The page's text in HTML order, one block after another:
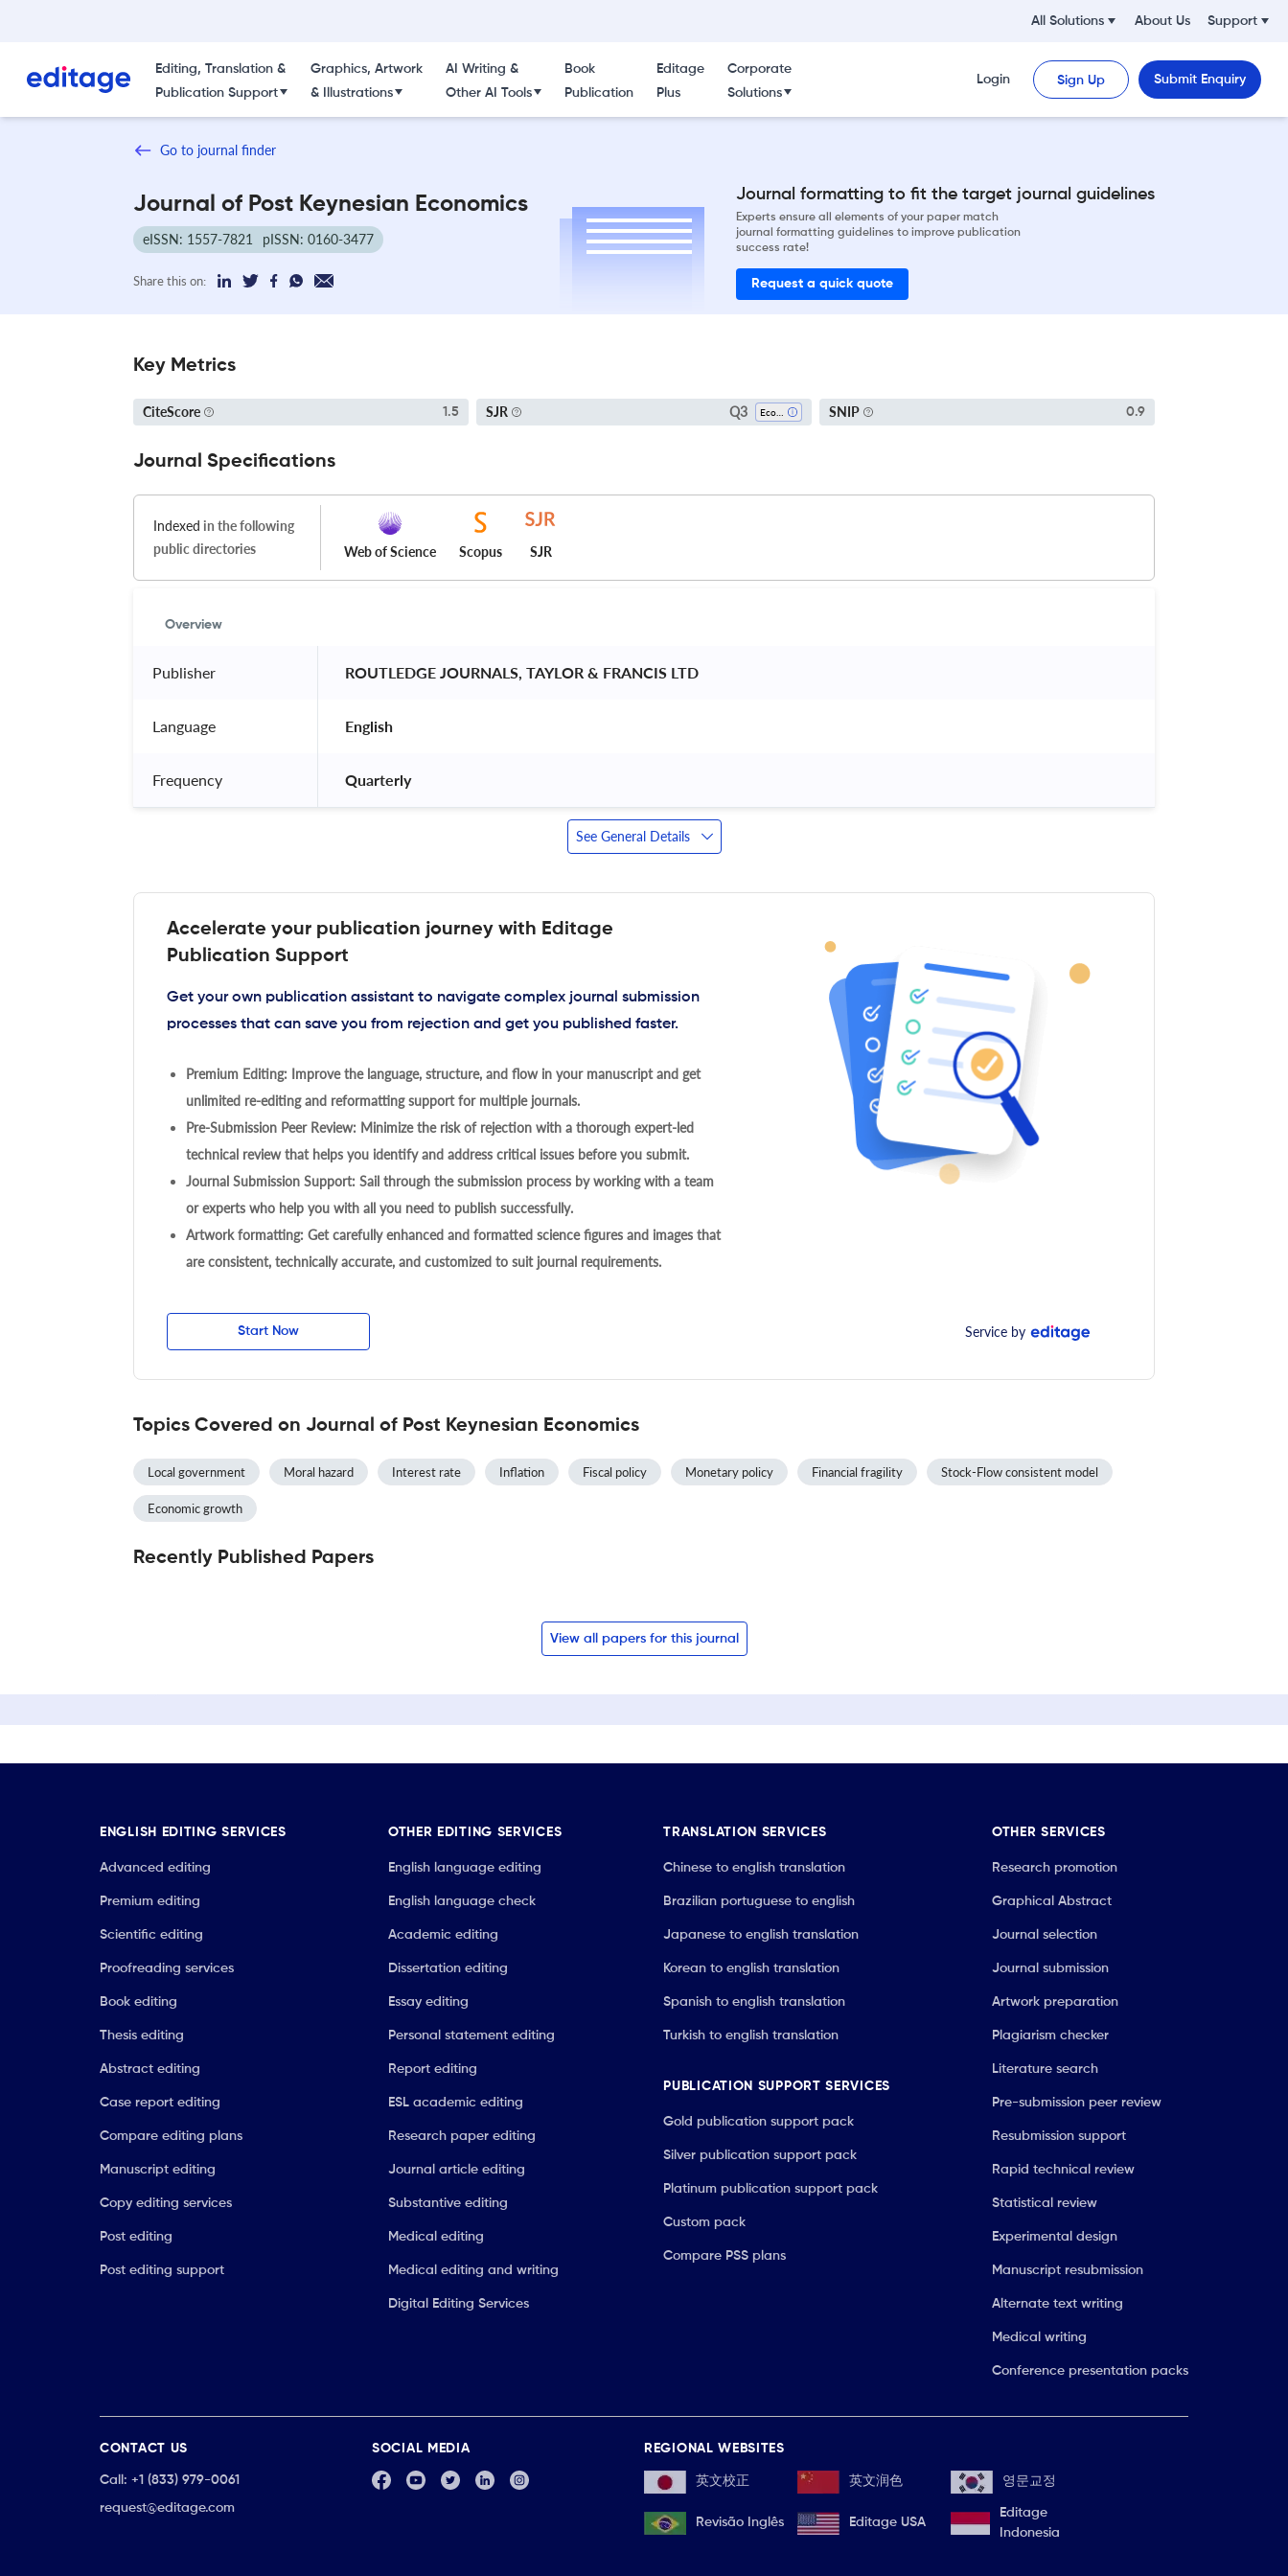
All Solutions About Us Support
Editing, Translation &
Publication Support
Graphics, Artwork
& Illustrations
AI Writing &
Other AI Tools
Book
Publication
Editage
Plus
Corporate
Solutions
Login Sign Up Submit Enquiry
Go to journal finder
Journal of Post Keynesian Economics
eISSN: 1557-7821 pISSN: 0160-3477
Share this on:
Journal formatting to fit the target journal guidelines
Experts ensure all elements of your paper match
journal formatting guidelines to improve publication
success rate!
Request a quick quote
Key Metrics
CiteScore 1.5 SJR Q3 SNIP 0.9
Journal Specifications
Indexed in the following
public directories
Web of Science Scopus SJR
Overview
Publisher ROUTLEDGE JOURNALS, TAYLOR & FRANCIS LTD
Language English
Frequency Quarterly
See General Details
Accelerate your publication journey with Editage
Publication Support
Get your own publication assistant to navigate complex journal submission
processes that can save you from rejection and get you published faster.
Premium Editing: Improve the language, structure, and flow in your manuscript and get
unlimited re-editing and reformatting support for multiple journals.
Pre-Submission Peer Review: Minimize the risk of rejection with a thorough expert-led
technical review that helps you identify and address critical issues before you submit.
Journal Submission Support: Sail through the submission process by working with a team
or experts who help you with all you need to publish successfully.
Artwork formatting: Get carefully enhanced and formatted science figures and images that
are consistent, technically accurate, and customized to suit journal requirements.
Start Now Service by
Topics Covered on Journal of Post Keynesian Economics
Local government Moral hazard Interest rate Inflation Fiscal policy Monetary policy Financial fragility Stock-Flow consistent model
Economic growth
Recently Published Papers
View all papers for this journal